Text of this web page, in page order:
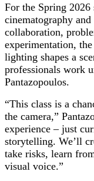
For the Spring 2026
cinematography
collaboration,
experimentation,
lighting shapes a
professionals work
Pantazopoulos.
“This class is a
the camera,”
experience – just
storytelling. We’ll
take risks, learn
visual voice.”